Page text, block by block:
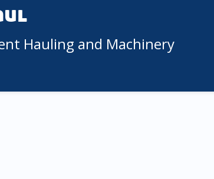
Hauling and Machinery